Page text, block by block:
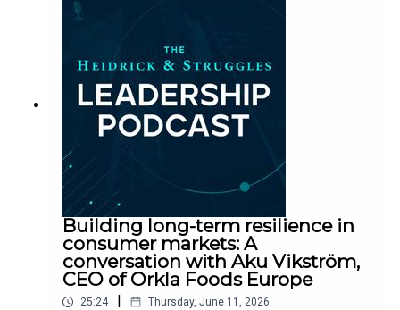
Building long-term resilience in
consumer markets: A
conversation with Aku Vikström,
CEO of Orkla Foods Europe
25:24 Thursday, June 11, 2026